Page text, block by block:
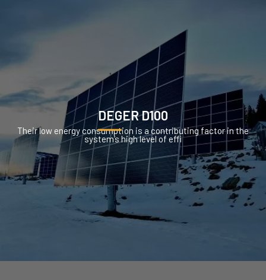
DEGER D100
Their low energy consumption is a contributing factor in the
system’s high level of effi